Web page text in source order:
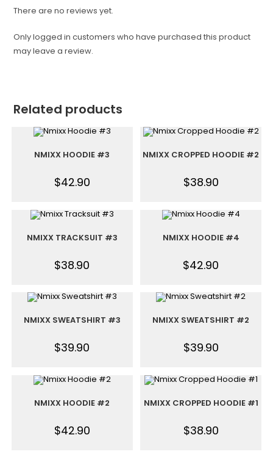
There are no reviews yet.
Only logged in customers who have purchased this product
may leave a review.
Related products
NMIXX HOODIE #3
$42.90
NMIXX CROPPED HOODIE #2
$38.90
NMIXX TRACKSUIT #3
$38.90
NMIXX HOODIE #4
$42.90
NMIXX SWEATSHIRT #3
$39.90
NMIXX SWEATSHIRT #2
$39.90
NMIXX HOODIE #2
$42.90
NMIXX CROPPED HOODIE #1
$38.90